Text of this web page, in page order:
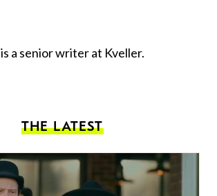
is a senior writer at Kveller.
THE LATEST